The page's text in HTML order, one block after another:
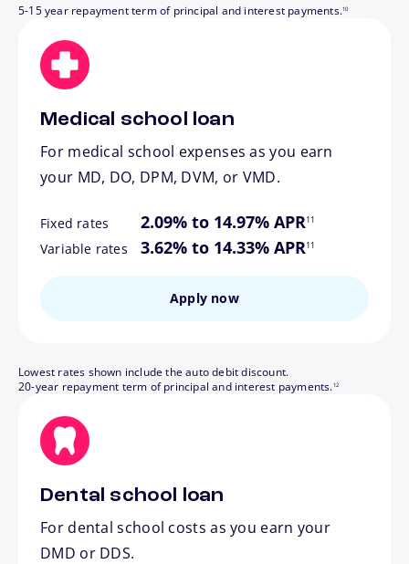
5-15 year repayment term of principal and interest payments.10
Medical school loan
For medical school expenses as you earn
your MD, DO, DPM, DVM, or VMD.
Fixed rates 2.09% to 14.97% APR11
Variable rates 3.62% to 14.33% APR
footnote
11
Apply now
Lowest rates shown include the auto debit discount.
20-year repayment term of principal and interest payments.12
Dental school loan
For dental school costs as you earn your
DMD or DDS.